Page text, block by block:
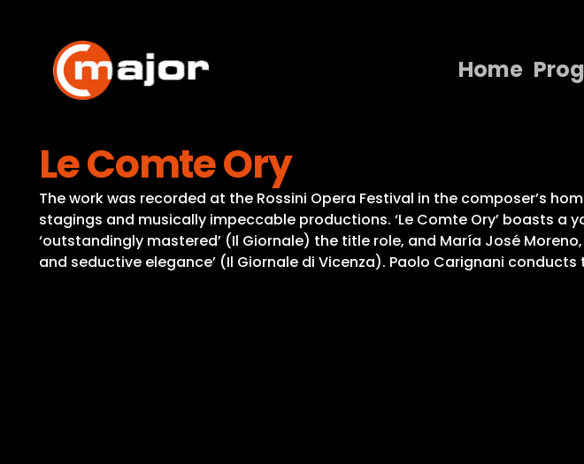
content
Home
Le Comte Ory
The work was recorded at the Rossini Opera Festival in the composer’s
stagings and musically impeccable productions. ‘Le Comte Ory’ boasts
‘outstandingly mastered’ (Il Giornale) the title role, and María José
and seductive elegance’ (Il Giornale di Vicenza). Paolo Carignani